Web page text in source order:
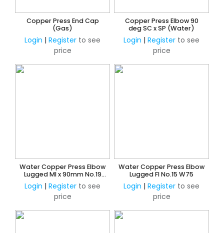
Copper Press End Cap
(Gas)
Login | Register to see
price
Copper Press Elbow 90
deg SC x SP (Water)
Login | Register to see
price
Water Copper Press Elbow
Lugged MI x 90mm No.19
W45
Login | Register to see
price
Water Copper Press Elbow
Lugged FI No.15 W75
Login | Register to see
price